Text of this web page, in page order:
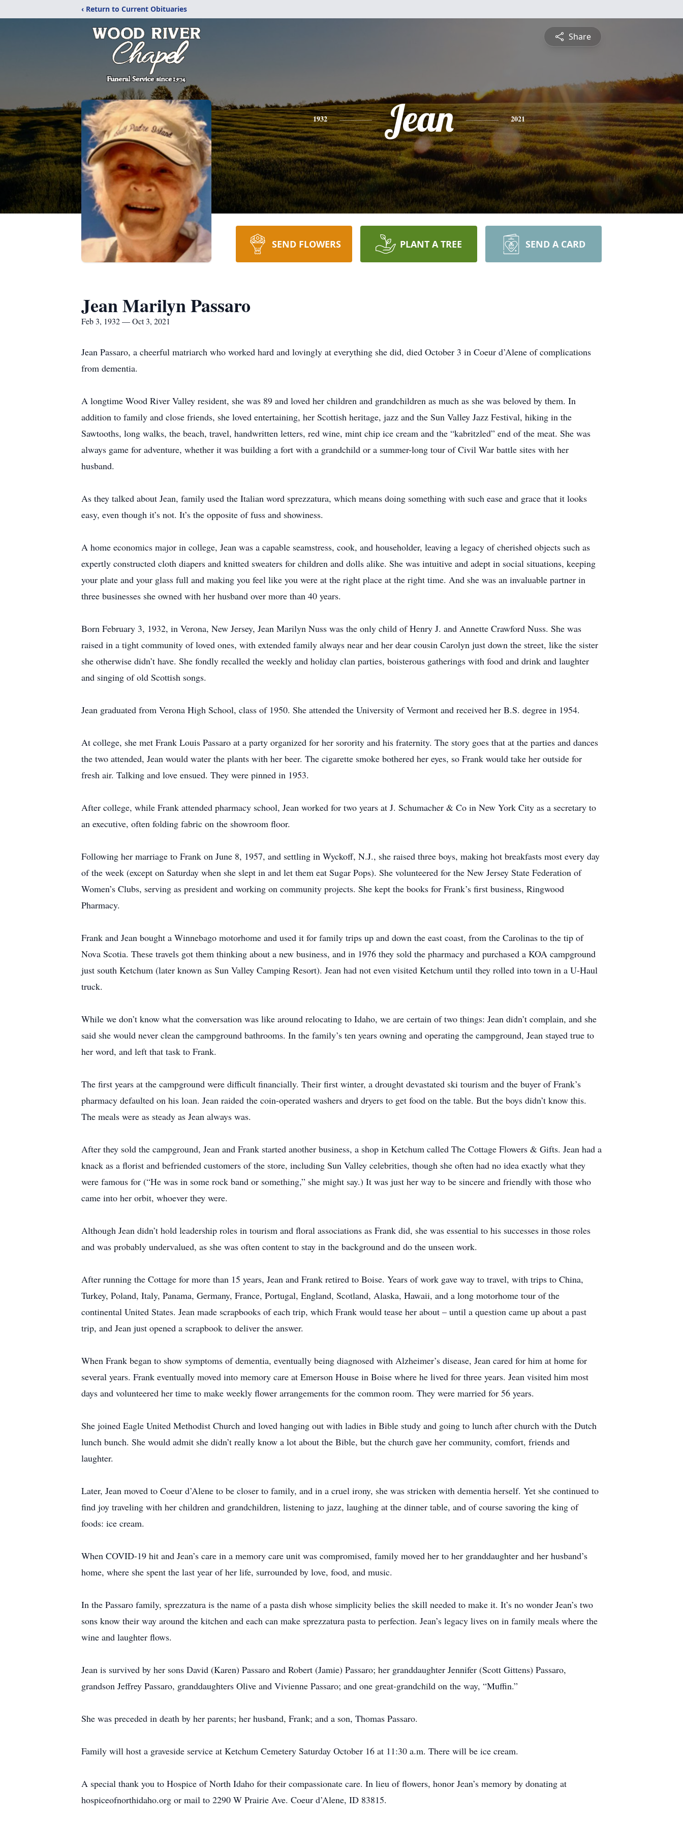
‹ Return to Current Obituaries
Share
1932 Jean 2021
SEND FLOWERS PLANT A TREE SEND A CARD
Jean Marilyn Passaro
Feb 3, 1932 — Oct 3, 2021
Jean Passaro, a cheerful matriarch who worked hard and lovingly at everything she did, died October 3 in Coeur d’Alene of complications
from dementia.
A longtime Wood River Valley resident, she was 89 and loved her children and grandchildren as much as she was beloved by them. In
addition to family and close friends, she loved entertaining, her Scottish heritage, jazz and the Sun Valley Jazz Festival, hiking in the
Sawtooths, long walks, the beach, travel, handwritten letters, red wine, mint chip ice cream and the “kabritzled” end of the meat. She was
always game for adventure, whether it was building a fort with a grandchild or a summer-long tour of Civil War battle sites with her
husband.
As they talked about Jean, family used the Italian word sprezzatura, which means doing something with such ease and grace that it looks
easy, even though it’s not. It’s the opposite of fuss and showiness.
A home economics major in college, Jean was a capable seamstress, cook, and householder, leaving a legacy of cherished objects such as
expertly constructed cloth diapers and knitted sweaters for children and dolls alike. She was intuitive and adept in social situations, keeping
your plate and your glass full and making you feel like you were at the right place at the right time. And she was an invaluable partner in
three businesses she owned with her husband over more than 40 years.
Born February 3, 1932, in Verona, New Jersey, Jean Marilyn Nuss was the only child of Henry J. and Annette Crawford Nuss. She was
raised in a tight community of loved ones, with extended family always near and her dear cousin Carolyn just down the street, like the sister
she otherwise didn’t have. She fondly recalled the weekly and holiday clan parties, boisterous gatherings with food and drink and laughter
and singing of old Scottish songs.
Jean graduated from Verona High School, class of 1950. She attended the University of Vermont and received her B.S. degree in 1954.
At college, she met Frank Louis Passaro at a party organized for her sorority and his fraternity. The story goes that at the parties and dances
the two attended, Jean would water the plants with her beer. The cigarette smoke bothered her eyes, so Frank would take her outside for
fresh air. Talking and love ensued. They were pinned in 1953.
After college, while Frank attended pharmacy school, Jean worked for two years at J. Schumacher & Co in New York City as a secretary to
an executive, often folding fabric on the showroom floor.
Following her marriage to Frank on June 8, 1957, and settling in Wyckoff, N.J., she raised three boys, making hot breakfasts most every day
of the week (except on Saturday when she slept in and let them eat Sugar Pops). She volunteered for the New Jersey State Federation of
Women’s Clubs, serving as president and working on community projects. She kept the books for Frank’s first business, Ringwood
Pharmacy.
Frank and Jean bought a Winnebago motorhome and used it for family trips up and down the east coast, from the Carolinas to the tip of
Nova Scotia. These travels got them thinking about a new business, and in 1976 they sold the pharmacy and purchased a KOA campground
just south Ketchum (later known as Sun Valley Camping Resort). Jean had not even visited Ketchum until they rolled into town in a U-Haul
truck.
While we don’t know what the conversation was like around relocating to Idaho, we are certain of two things: Jean didn’t complain, and she
said she would never clean the campground bathrooms. In the family’s ten years owning and operating the campground, Jean stayed true to
her word, and left that task to Frank.
The first years at the campground were difficult financially. Their first winter, a drought devastated ski tourism and the buyer of Frank’s
pharmacy defaulted on his loan. Jean raided the coin-operated washers and dryers to get food on the table. But the boys didn’t know this.
The meals were as steady as Jean always was.
After they sold the campground, Jean and Frank started another business, a shop in Ketchum called The Cottage Flowers & Gifts. Jean had a
knack as a florist and befriended customers of the store, including Sun Valley celebrities, though she often had no idea exactly what they
were famous for (“He was in some rock band or something,” she might say.) It was just her way to be sincere and friendly with those who
came into her orbit, whoever they were.
Although Jean didn’t hold leadership roles in tourism and floral associations as Frank did, she was essential to his successes in those roles
and was probably undervalued, as she was often content to stay in the background and do the unseen work.
After running the Cottage for more than 15 years, Jean and Frank retired to Boise. Years of work gave way to travel, with trips to China,
Turkey, Poland, Italy, Panama, Germany, France, Portugal, England, Scotland, Alaska, Hawaii, and a long motorhome tour of the
continental United States. Jean made scrapbooks of each trip, which Frank would tease her about – until a question came up about a past
trip, and Jean just opened a scrapbook to deliver the answer.
When Frank began to show symptoms of dementia, eventually being diagnosed with Alzheimer’s disease, Jean cared for him at home for
several years. Frank eventually moved into memory care at Emerson House in Boise where he lived for three years. Jean visited him most
days and volunteered her time to make weekly flower arrangements for the common room. They were married for 56 years.
She joined Eagle United Methodist Church and loved hanging out with ladies in Bible study and going to lunch after church with the Dutch
lunch bunch. She would admit she didn’t really know a lot about the Bible, but the church gave her community, comfort, friends and
laughter.
Later, Jean moved to Coeur d’Alene to be closer to family, and in a cruel irony, she was stricken with dementia herself. Yet she continued to
find joy traveling with her children and grandchildren, listening to jazz, laughing at the dinner table, and of course savoring the king of
foods: ice cream.
When COVID-19 hit and Jean’s care in a memory care unit was compromised, family moved her to her granddaughter and her husband’s
home, where she spent the last year of her life, surrounded by love, food, and music.
In the Passaro family, sprezzatura is the name of a pasta dish whose simplicity belies the skill needed to make it. It’s no wonder Jean’s two
sons know their way around the kitchen and each can make sprezzatura pasta to perfection. Jean’s legacy lives on in family meals where the
wine and laughter flows.
Jean is survived by her sons David (Karen) Passaro and Robert (Jamie) Passaro; her granddaughter Jennifer (Scott Gittens) Passaro,
grandson Jeffrey Passaro, granddaughters Olive and Vivienne Passaro; and one great-grandchild on the way, “Muffin.”
She was preceded in death by her parents; her husband, Frank; and a son, Thomas Passaro.
Family will host a graveside service at Ketchum Cemetery Saturday October 16 at 11:30 a.m. There will be ice cream.
A special thank you to Hospice of North Idaho for their compassionate care. In lieu of flowers, honor Jean’s memory by donating at
hospiceofnorthidaho.org or mail to 2290 W Prairie Ave. Coeur d’Alene, ID 83815.